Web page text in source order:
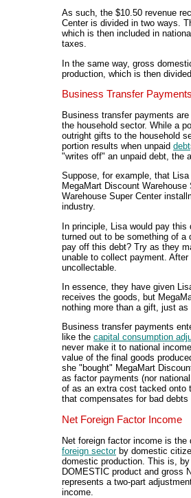
As such, the $10.50 revenue
Center is divided in two ways.
which is then included in
taxes.
In the same way, gross
production, which is then
Business Transfer
Business transfer payments
the household sector. While a
outright gifts to the household
portion results when unpaid debt
"writes off" an unpaid debt, the
Suppose, for example, that
MegaMart Discount
Warehouse Super Center
industry.
In principle, Lisa would pay
turned out to be something of a
pay off this debt? Try as they
unable to collect payment.
uncollectable.
In essence, they have given
receives the goods, but
nothing more than a gift, just
Business transfer payments
like the capital consumption
never make it to national
value of the final goods
she "bought" MegaMart
as factor payments (nor
of as an extra cost tacked onto
that compensates for bad
Net Foreign Factor Income
Net foreign factor income is
foreign sectorby domestic
domestic production. This is,
DOMESTIC product and gross
represents a two-part
income.